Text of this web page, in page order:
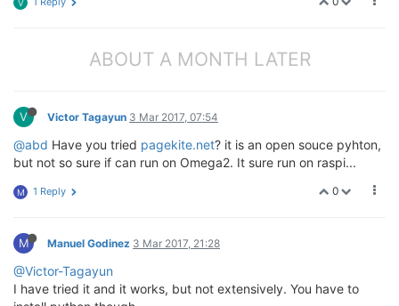
V
ABOUT A MONTH LATER
V Victor Tagayun 3 Mar 2017, 07:54
@abd Have you tried pagekite.net? it is an open souce pyhton,
but not so sure if can run on Omega2. It sure run on raspi...
0
M 1 Reply
M Manuel Godinez 3 Mar 2017, 21:28
@Victor-Tagayun
I have tried it and it works, but not extensively. You have to